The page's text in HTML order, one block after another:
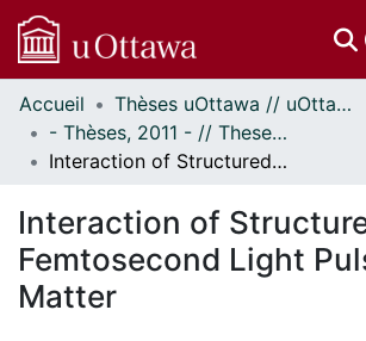
Communautés
et collections
Parcourir
À propos
Accueil
Thèses uOttawa // uOttawa Theses
- Thèses, 2011 - // Theses, 2011 -
Interaction of Structured Femtosecond Light Pulses with Matter
Interaction of
Femtosecond Light
Matter